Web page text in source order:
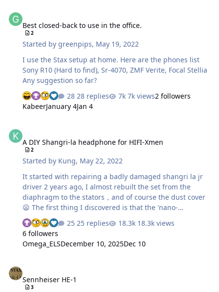
cord that connected the earspeaker to its
amplifier/transformer. Later versions of the normal bias
Sigma (1987) used a lower capacitance, flat black cable
that was recycled back from the (then…
Best closed-back to use in the office.
2
Started bygreenpips, May 19, 2022
I use the Stax setup at home. Here are the phones list
Sony R10 (Hard to find), Sr-4070, ZMF Verite, Focal Stellia
Any suggestion so far?
28 replies
7k views2 followers
KabeerJanuary 4Jan 4
A DIY Shangri-la headphone for HIFI-Xmen
2
Started by Kung, May 22, 2022
It started with repairing a badly damaged shangri la jr
driver 2 years ago, I almost rebuilt the set from the
diaphragm to the stators，and of course the dust cover
😦 The first thing I discovered is that the 'nano-
technology' used by hifiman actually comes from the
covering used by indoors aircraft model enthusiasts，
the name is OS film and it is still available on ebay or
https://www.indoorffsupply.com/shop/os-film-25ft-roll-1
glue is significantly worse...after opening the driver i
found that they only use OS film for their dust cover, the
25 replies
18.3k views
6 followers
Omega_ELSDecember 10, 2025Dec 10
Sennheiser HE-1
3